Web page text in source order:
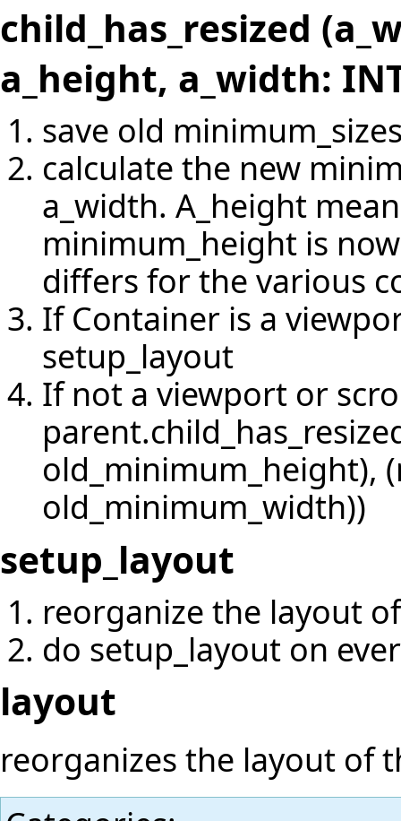
child_has_resized
a_height, a_width:
save old
calculate the new
a_width. A_height
minimum_height is
differs for the various
If Container is a
setup_layout
If not a viewport or
old_minimum_height),
old_minimum_width))
setup_layout
reorganize the layout
do setup_layout on
layout
reorganizes the layout of